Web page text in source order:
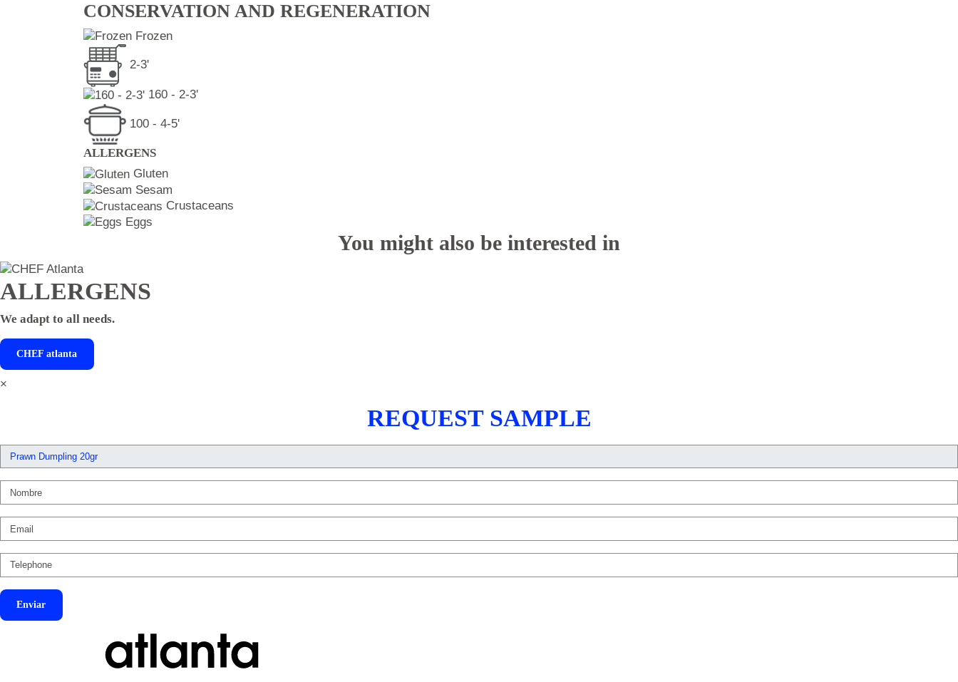
CONSERVATION AND REGENERATION
Frozen
2-3'
160 - 2-3'
100 - 4-5'
ALLERGENS
Gluten
Sesam
Crustaceans
Eggs
You might also be interested in
ALLERGENS
We adapt to all needs.
CHEFatlanta
×
REQUEST SAMPLE
Enviar